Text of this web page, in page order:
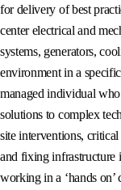
for delivery of best
center electrical and
systems, generators,
environment in a
managed individual
solutions to complex
site interventions,
and fixing infrastructure
working in a ‘hands